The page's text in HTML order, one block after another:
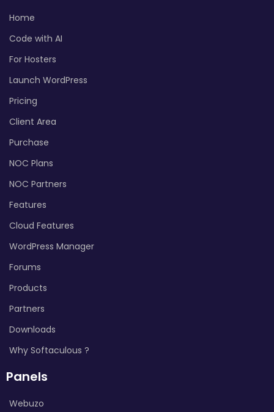
Home
Code with AI
For Hosters
Launch WordPress
Pricing
Client Area
Purchase
NOC Plans
NOC Partners
Features
Cloud Features
WordPress Manager
Forums
Products
Partners
Downloads
Why Softaculous ?
Panels
Webuzo